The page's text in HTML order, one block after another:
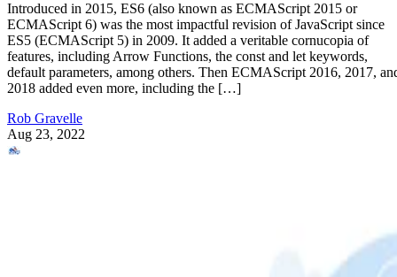
Introduced in 2015, ES6 (also known as ECMAScript 2015 or
ECMAScript 6) was the most impactful revision of JavaScript since
ES5 (ECMAScript 5) in 2009. It added a veritable cornucopia of
features, including Arrow Functions, the const and let keywords,
default parameters, among others. Then ECMAScript 2016, 2017,
2018 added even more, including the […]
Rob Gravelle
Aug 23, 2022